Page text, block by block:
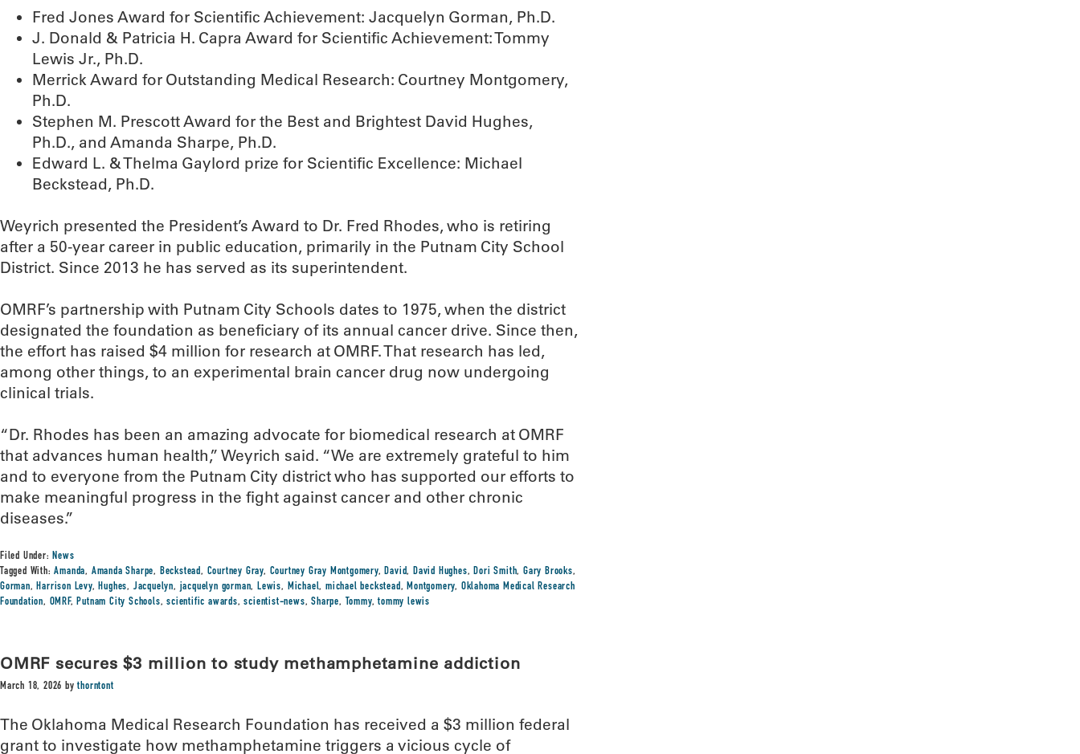
Fred Jones Award for Scientific Achievement: Jacquelyn Gorman, Ph.D.
J. Donald & Patricia H. Capra Award for Scientific Achievement: Tommy
Lewis Jr., Ph.D.
Merrick Award for Outstanding Medical Research: Courtney Montgomery,
Ph.D.
Stephen M. Prescott Award for the Best and Brightest David Hughes,
Ph.D., and Amanda Sharpe, Ph.D.
Edward L. & Thelma Gaylord prize for Scientific Excellence: Michael
Beckstead, Ph.D.
Weyrich presented the President’s Award to Dr. Fred Rhodes, who is retiring
after a 50-year career in public education, primarily in the Putnam City School
District. Since 2013 he has served as its superintendent.
OMRF’s partnership with Putnam City Schools dates to 1975, when the district
designated the foundation as beneficiary of its annual cancer drive. Since then,
the effort has raised $4 million for research at OMRF. That research has led,
among other things, to an experimental brain cancer drug now undergoing
clinical trials.
“Dr. Rhodes has been an amazing advocate for biomedical research at OMRF
that advances human health,” Weyrich said. “We are extremely grateful to him
and to everyone from the Putnam City district who has supported our efforts to
make meaningful progress in the fight against cancer and other chronic
diseases.”
Filed Under:News
Tagged With:Amanda, Amanda Sharpe, Beckstead, Courtney Gray, Courtney Gray Montgomery,David,David Hughes,Dori Smith, Gary Brooks,
Gorman,Harrison Levy,Hughes, Jacquelyn, jacquelyn gorman,Lewis, Michael, michael beckstead,Montgomery, Oklahoma Medical Research
Foundation, OMRF,Putnam City Schools,scientific awards,scientist-news,Sharpe, Tommy,tommy lewis
OMRF secures $3 million to study methamphetamine addiction
March 18, 2026 bythorntont
The Oklahoma Medical Research Foundation has received a $3 million federal
grant to investigate how methamphetamine triggers a vicious cycle of